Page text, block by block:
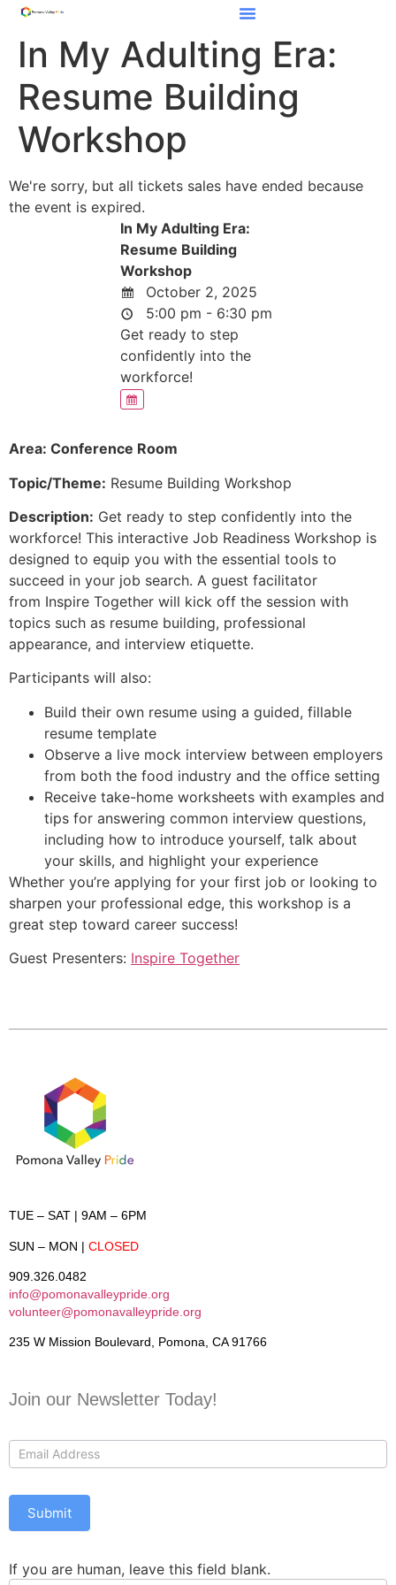
In My Adulting Era:
Resume Building
Workshop
We're sorry, but all tickets sales have ended because
the event is expired.
In My Adulting Era:
Resume Building
Workshop
October 2, 2025
5:00 pm - 6:30 pm
Get ready to step
confidently into the
workforce!
Area: Conference Room
Topic/Theme: Resume Building Workshop
Description: Get ready to step confidently into the
workforce! This interactive Job Readiness Workshop is
designed to equip you with the essential tools to
succeed in your job search. A guest facilitator
from Inspire Together will kick off the session with
topics such as resume building, professional
appearance, and interview etiquette.
Participants will also:
Build their own resume using a guided, fillable
resume template
Observe a live mock interview between employers
from both the food industry and the office setting
Receive take-home worksheets with examples and
tips for answering common interview questions,
including how to introduce yourself, talk about
your skills, and highlight your experience
Whether you’re applying for your first job or looking to
sharpen your professional edge, this workshop is a
great step toward career success!
Guest Presenters: Inspire Together
TUE – SAT | 9AM – 6PM
SUN – MON | CLOSED
909.326.0482
info@pomonavalleypride.org
volunteer@pomonavalleypride.org
235 W Mission Boulevard, Pomona, CA 91766
Join our Newsletter Today!
Us
Submit
If you are human, leave this field blank.